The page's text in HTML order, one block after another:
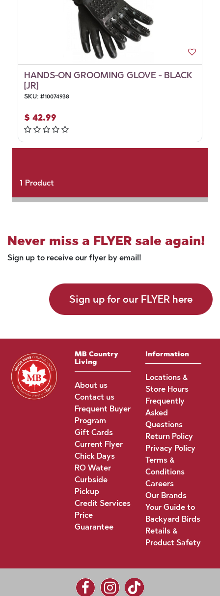
HANDS-ON GROOMING GLOVE - BLACK
[JR]
SKU: #10074938
$ 42.99
1 Product
Never miss a FLYER sale again!
Sign up to receive our flyer by email!
Sign up for our FLYER here
MB Country
Living
About us
Contact us
Frequent Buyer
Program
Gift Cards
Current Flyer
Chick Days
RO Water
Curbside
Pickup
Credit Services
Price
Guarantee
Information
Locations &
Store Hours
Frequently
Asked
Questions
Return Policy
Privacy Policy
Terms &
Conditions
Careers
Our Brands
Your Guide to
Backyard Birds
Retails &
Product Safety